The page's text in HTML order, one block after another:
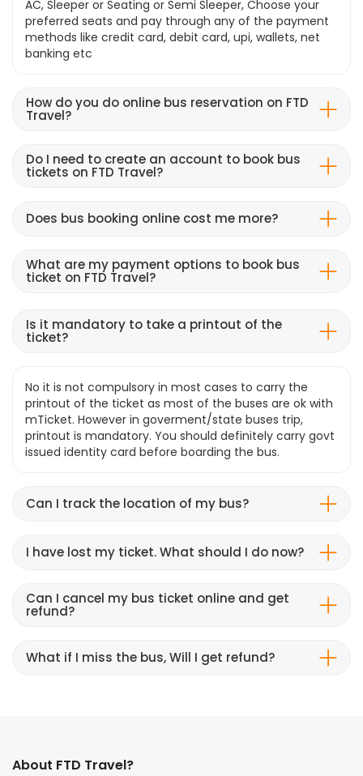
AC, Sleeper or Seating or Semi Sleeper, Choose your
preferred seats and pay through any of the payment
methods like credit card, debit card, upi, wallets, net
banking etc
How do you do online bus reservation on FTD
Travel?
Do I need to create an account to book bus
tickets on FTD Travel?
Does bus booking online cost me more?
What are my payment options to book bus
ticket on FTD Travel?
Is it mandatory to take a printout of the
ticket?
No it is not compulsory in most cases to carry the
printout of the ticket as most of the buses are ok with
mTicket. However in goverment/state buses trip,
printout is mandatory. You should definitely carry govt
issued identity card before boarding the bus.
Can I track the location of my bus?
I have lost my ticket. What should I do now?
Can I cancel my bus ticket online and get
refund?
What if I miss the bus, Will I get refund?
About FTD Travel?